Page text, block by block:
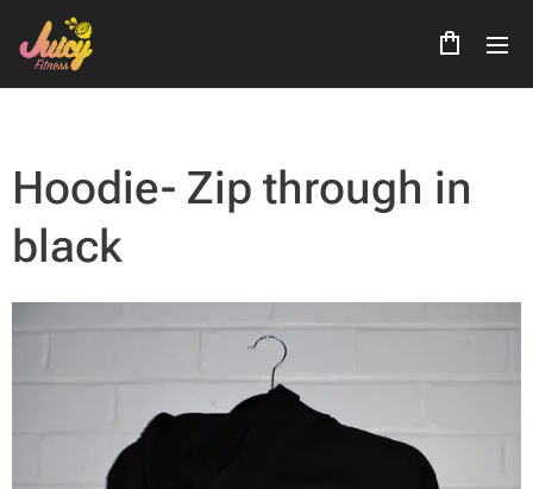
Hoodie- Zip through in
black